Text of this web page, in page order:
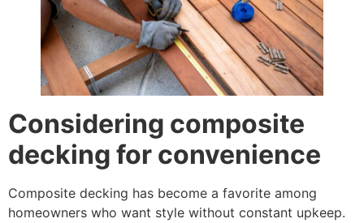
Considering composite
decking for convenience
Composite decking has become a favorite among
homeowners who want style without constant upkeep.